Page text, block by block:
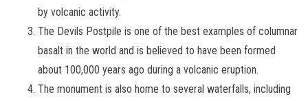
by volcanic activity.
The Devils Postpile is one of the best examples of columnar
basalt in the world and is believed to have been formed
about 100,000 years ago during a volcanic eruption.
The monument is also home to several waterfalls, including